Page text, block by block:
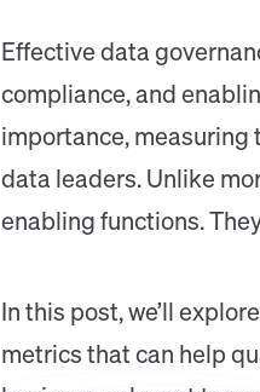
Effective data
compliance, and
importance, measuring
data leaders. Unlike
enabling functions.
In this post, we’ll
metrics that can help